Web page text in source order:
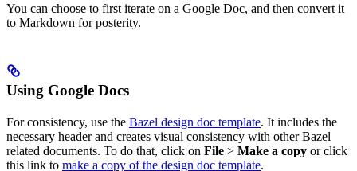
You can choose to first iterate on a Google Doc, and then convert it
to Markdown for posterity.
Using Google Docs
For consistency, use the Bazel design doc template. It includes the
necessary header and creates visual consistency with other Bazel
related documents. To do that, click on File > Make a copy or click
this link to make a copy of the design doc template.